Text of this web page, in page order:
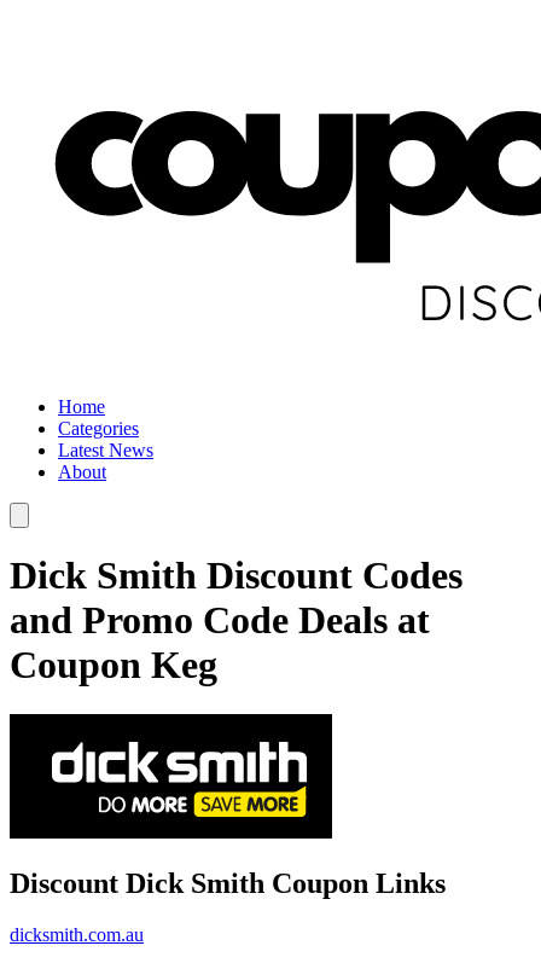
Home
Categories
Latest News
About
Dick Smith Discount Codes
and Promo Code Deals at
Coupon Keg
Discount Dick Smith Coupon Links
dicksmith.com.au